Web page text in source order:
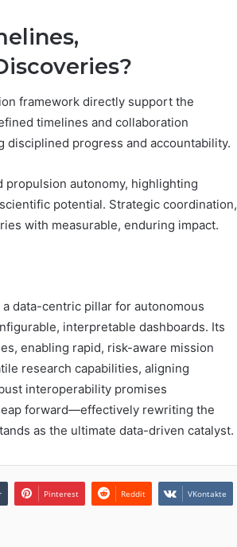
framework directly support the
timelines and collaboration
progress and accountability.
propulsion autonomy, highlighting
potential. Strategic coordination,
with measurable, enduring impact.
data-centric pillar for autonomous
interpretable dashboards. Its
enabling rapid, risk-aware mission
research capabilities, aligning
interoperability promises
forward—effectively rewriting the
as the ultimate data-driven catalyst.
Pinterest Reddit VKontakte